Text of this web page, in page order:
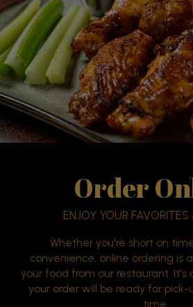
Order
ENJOY YOUR FAVORITES
Whether you're short on
convenience, online ordering is
your food from our restaurant. It's
your order will be ready for pick-
time.